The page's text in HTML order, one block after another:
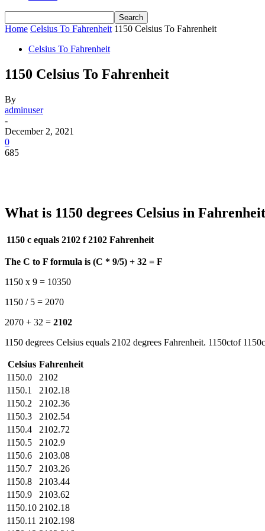
Home Celsius To Fahrenheit 1150 Celsius To Fahrenheit
Celsius To Fahrenheit
1150 Celsius To Fahrenheit
By
adminuser
-
December 2, 2021
0
685
What is 1150 degrees Celsius in
1150 c equals 2102 f 2102 Fahrenheit
The C to F formula is (C * 9/5) + 32 = F
1150 x 9 = 10350
1150 / 5 = 2070
2070 + 32 = 2102
1150 degrees Celsius equals 2102 degrees Fahrenheit. 1150ctof
Celsius Fahrenheit
1150.0
2102
1150.1
2102.18
1150.2
2102.36
1150.3
2102.54
1150.4
2102.72
1150.5
2102.9
1150.6
2103.08
1150.7
2103.26
1150.8
2103.44
1150.9
2103.62
1150.10 2102.18
1150.11 2102.198